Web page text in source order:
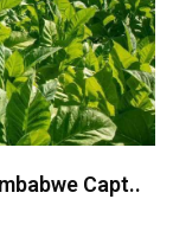
Capt..